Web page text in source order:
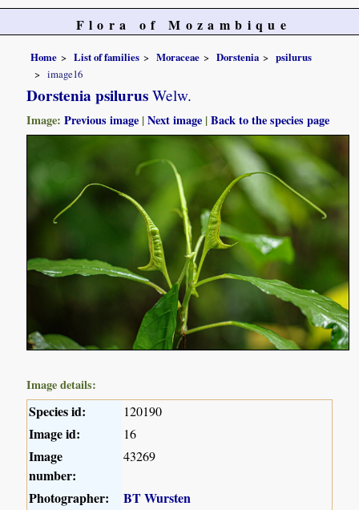
Flora of Mozambique
Home List of families Moraceae Dorstenia
psilurus
image16
Dorstenia psilurus Welw.
Image:Previous image |Next image |Back to the species page
Image details:
Species id: 120190
Image id: 16
Image
number:
43269
Photographer:
BT Wursten